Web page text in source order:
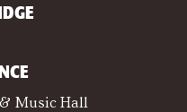
Music Hall